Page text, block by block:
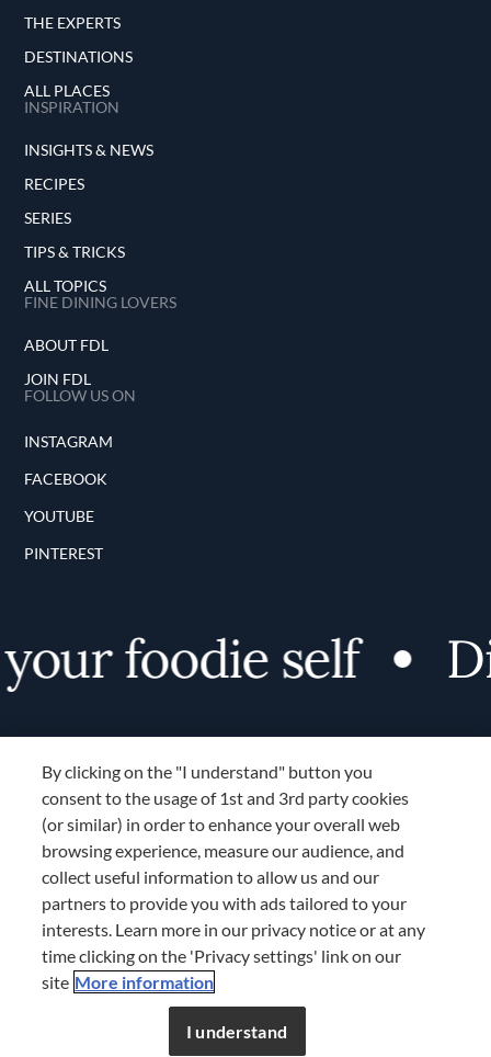
THE EXPERTS
DESTINATIONS
ALL PLACES
INSPIRATION
INSIGHTS & NEWS
RECIPES
SERIES
TIPS & TRICKS
ALL TOPICS
FINE DINING LOVERS
ABOUT FDL
JOIN FDL
FOLLOW US ON
INSTAGRAM
FACEBOOK
YOUTUBE
PINTEREST
foodie self
Terms and Conditions
TERMS AND CONDITIONS
COOKIES SETTINGS
LOCATION & LANGUAGE
APAC
Don’t miss out!Register now to get unlimited
LOG IN
By clicking on the "I understand" button you
consent to the usage of 1st and 3rd party cookies
(or similar) in order to enhance your overall web
browsing experience, measure our audience, and
collect useful information to allow us and our
partners to provide you with ads tailored to your
interests. Learn more in our privacy notice or at any
time clicking on the 'Privacy settings' link on our
site More information
I understand